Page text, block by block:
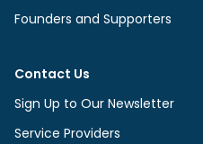
Founders and Supporters
Contact Us
Sign Up to Our Newsletter
Service Providers